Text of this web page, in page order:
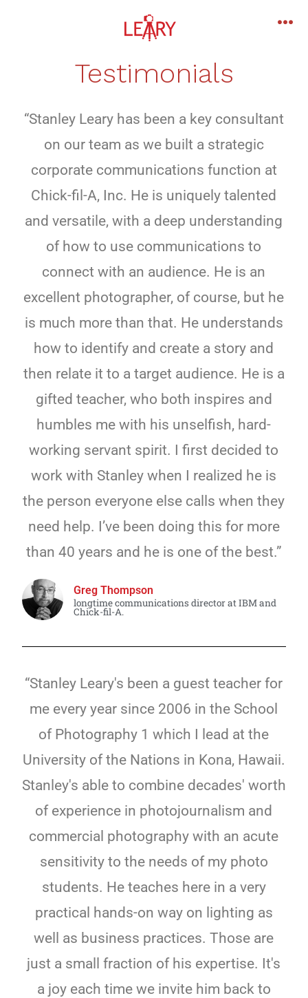
Testimonials
“Stanley Leary has been a key consultant
on our team as we built a strategic
corporate communications function at
Chick-fil-A, Inc. He is uniquely talented
and versatile, with a deep understanding
of how to use communications to
connect with an audience. He is an
excellent photographer, of course, but he
is much more than that. He understands
how to identify and create a story and
then relate it to a target audience. He is a
gifted teacher, who both inspires and
humbles me with his unselfish, hard-
working servant spirit. I first decided to
work with Stanley when I realized he is
the person everyone else calls when they
need help. I’ve been doing this for more
than 40 years and he is one of the best.”
Greg Thompson
longtime communications director at IBM and
Chick-fil-A.
“Stanley Leary's been a guest teacher for
me every year since 2006 in the School
of Photography 1 which I lead at the
University of the Nations in Kona, Hawaii.
Stanley's able to combine decades' worth
of experience in photojournalism and
commercial photography with an acute
sensitivity to the needs of my photo
students. He teaches here in a very
practical hands-on way on lighting as
well as business practices. Those are
just a small fraction of his expertise. It's
a joy each time we invite him back to